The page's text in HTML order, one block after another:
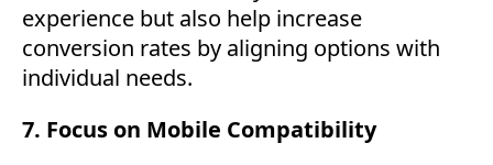
experience but also help increase
conversion rates by aligning options with
individual needs.
7. Focus on Mobile Compatibility